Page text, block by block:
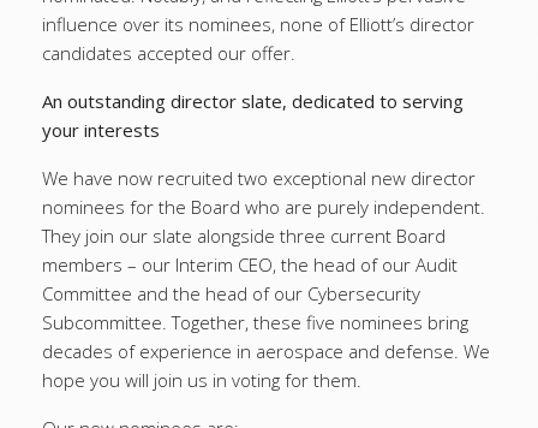
influence over its nominees, none of Elliott’s director
candidates accepted our offer.
An outstanding director slate, dedicated to serving
your interests
We have now recruited two exceptional new director
nominees for the Board who are purely independent.
They join our slate alongside three current Board
members – our Interim CEO, the head of our Audit
Committee and the head of our Cybersecurity
Subcommittee. Together, these five nominees bring
decades of experience in aerospace and defense. We
hope you will join us in voting for them.